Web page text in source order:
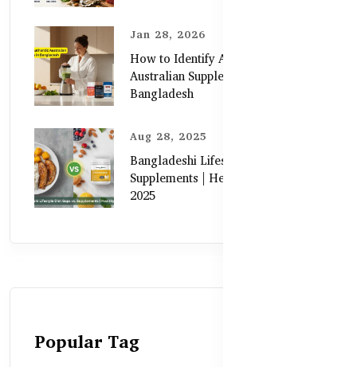
Jan 28, 2026
How to Identify Authentic
Australian Supplements in
Bangladesh
Aug 28, 2025
Bangladeshi Lifestyle Diet Gaps vs.
Supplements | Healthy Care Guide
2025
Popular Tag